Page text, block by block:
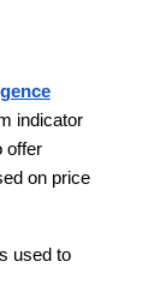
indicator
offer
on price
used to